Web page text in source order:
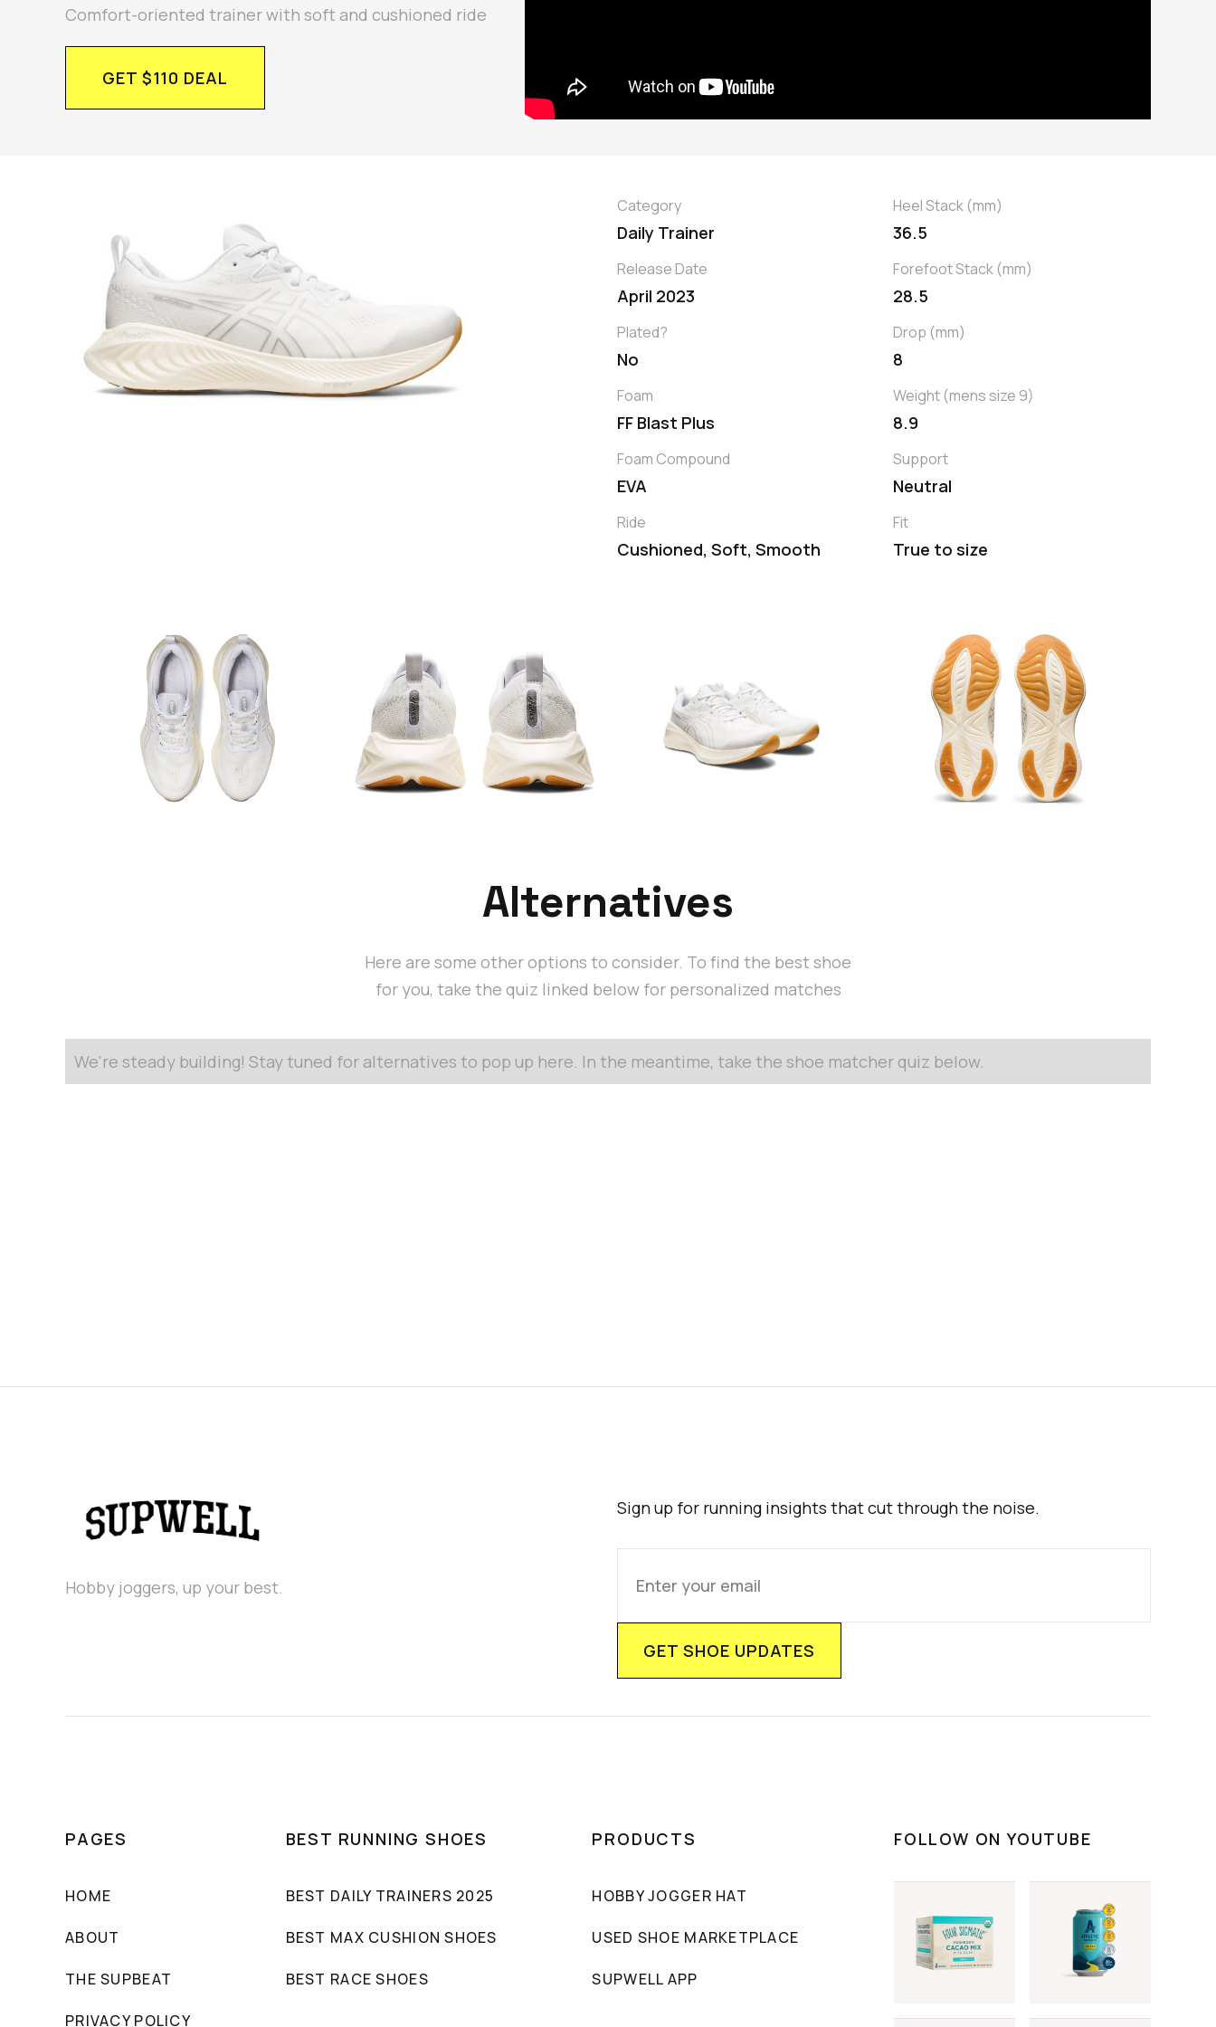
Comfort-oriented trainer with soft and cushioned ride
GET $110 DEAL
Category
Daily Trainer
Release Date
April 2023
Plated?
No
Foam
FF Blast Plus
Foam Compound
EVA
Ride
Cushioned, Soft, Smooth
Heel Stack (mm)
36.5
Forefoot Stack (mm)
28.5
Drop (mm)
8
Weight (mens size 9)
8.9
Support
Neutral
Fit
True to size
Alternatives
Here are some other options to consider. To find the best shoe
for you, take the quiz linked below for personalized matches
We're steady building! Stay tuned for alternatives to pop up here. In the meantime, take the shoe matcher quiz below.
Hobby joggers, up your best.
Sign up for running insights that cut through the noise.
PAGES
HOME
ABOUT
THE SUPBEAT
PRIVACY POLICY
BEST RUNNING SHOES
BEST DAILY TRAINERS 2025
BEST MAX CUSHION SHOES
BEST RACE SHOES
PRODUCTS
HOBBY JOGGER HAT
USED SHOE MARKETPLACE
SUPWELL APP
FOLLOW ON YOUTUBE